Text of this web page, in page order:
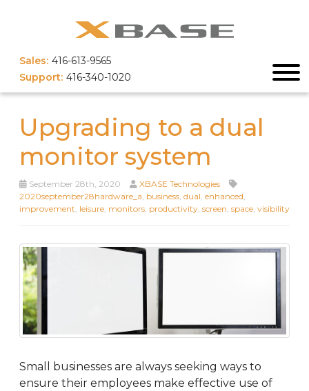
Sales: 416-613-9565
Support: 416-340-1020
Upgrading to a dual
monitor system
September 28th, 2020
XBASE Technologies
2020september28hardware_a business dual enhanced
improvement leisure monitors productivity screen space visibility
Small businesses are always seeking ways to
ensure their employees make effective use of